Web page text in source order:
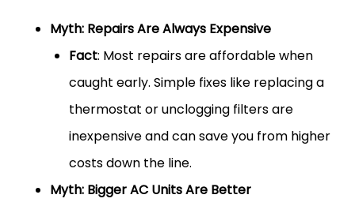
Myth: Repairs Are Always Expensive
Fact: Most repairs are affordable when
caught early. Simple fixes like replacing a
thermostat or unclogging filters are
inexpensive and can save you from higher
costs down the line.
Myth: Bigger AC Units Are Better